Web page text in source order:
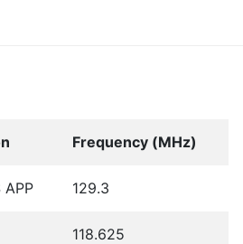
Frequency (MHz)
APP 129.3
118.625